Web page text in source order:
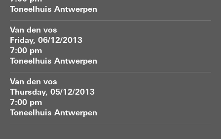
Toneelhuis Antwerpen
Van den vos
Friday, 06/12/2013
7:00 pm
Toneelhuis Antwerpen
Van den vos
Thursday, 05/12/2013
7:00 pm
Toneelhuis Antwerpen